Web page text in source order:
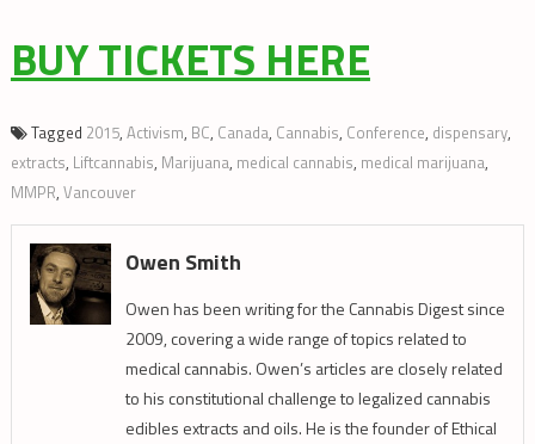
BUY TICKETS HERE
Tagged 2015, Activism, BC, Canada, Cannabis, Conference, dispensary,
extracts, Liftcannabis, Marijuana, medical cannabis, medical marijuana,
MMPR, Vancouver
Owen Smith
Owen has been writing for the Cannabis Digest since
2009, covering a wide range of topics related to
medical cannabis. Owen’s articles are closely related
to his constitutional challenge to legalized cannabis
edibles extracts and oils. He is the founder of Ethical